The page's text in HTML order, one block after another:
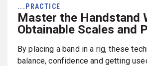
...PRACTICE
Master the Handstand
Obtainable Scales and
By placing a band in a rig, these
balance, confidence and getting